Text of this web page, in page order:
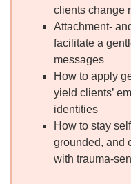
clients change
Attachment-
facilitate a
messages
How to apply
yield clients’
identities
How to stay
grounded, and
with trauma-